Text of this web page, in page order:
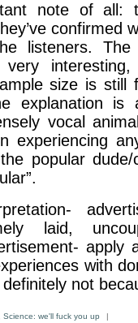
note of all:
confirmed
listeners. The
size is still
explanation is
vocal
experiencing
popular
laid,
apply
with
not
Science: we'll fuck you up |